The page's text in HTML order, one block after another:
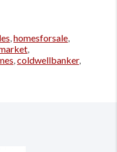
homesforsale
coldwellbanker,